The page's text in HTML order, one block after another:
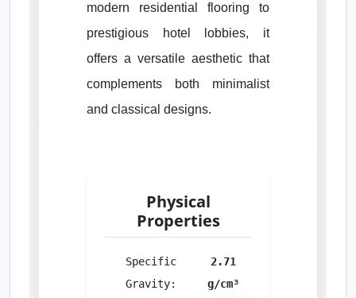
modern residential flooring to
prestigious hotel lobbies, it
offers a versatile aesthetic that
complements both minimalist
and classical designs.
Physical
Properties
Specific
Gravity:
2.71
g/cm³